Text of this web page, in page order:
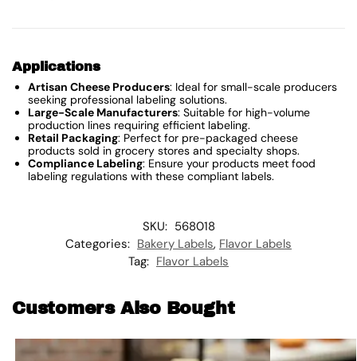
Applications
Artisan Cheese Producers: Ideal for small-scale producers
seeking professional labeling solutions.
Large-Scale Manufacturers: Suitable for high-volume
production lines requiring efficient labeling.
Retail Packaging: Perfect for pre-packaged cheese
products sold in grocery stores and specialty shops.
Compliance Labeling: Ensure your products meet food
labeling regulations with these compliant labels.
SKU: 568018
Categories: Bakery Labels, Flavor Labels
Tag: Flavor Labels
Customers Also Bought